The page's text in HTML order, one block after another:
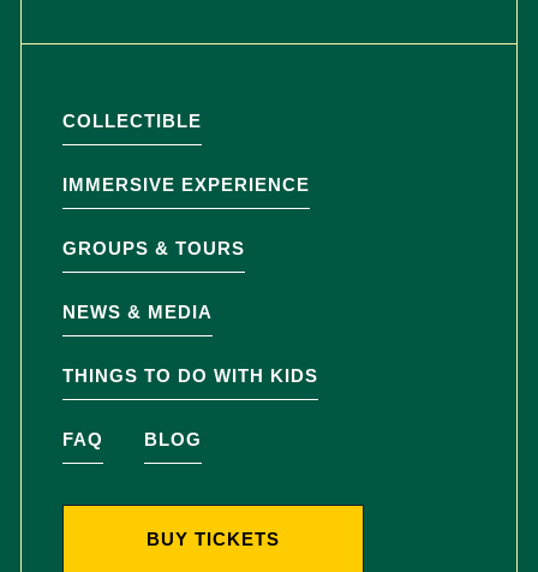
COLLECTIBLE
IMMERSIVE EXPERIENCE
GROUPS & TOURS
NEWS & MEDIA
THINGS TO DO WITH KIDS
FAQ BLOG
BUY TICKETS